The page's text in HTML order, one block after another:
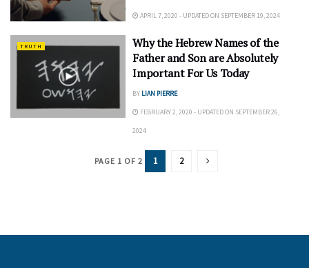
APRIL 7, 2020 - UPDATED ON SEPTEMBER 19, 2024
TRUTH
Why the Hebrew Names of the
Father and Son are Absolutely
Important For Us Today
BY LIAN PIERRE
FEBRUARY 2, 2020 - UPDATED ON SEPTEMBER 26,
2024
PAGE 1 OF 2 1 2